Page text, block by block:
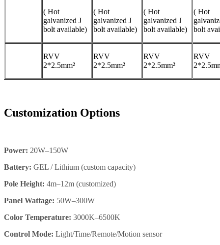
( Hot
galvanized J
bolt available)
( Hot
galvanized J
bolt available)
( Hot
galvanized J
bolt available)
( Hot
bolt
RVV
2*2.5mm²
RVV
2*2.5mm²
RVV
2*2.5mm²
RVV
Customization Options
Power: 20W–150W
Battery: GEL / Lithium (custom capacity)
Pole Height: 4m–12m (customized)
Panel Wattage: 50W–300W
Color Temperature: 3000K–6500K
Control Mode: Light/Time/Remote/Motion sensor